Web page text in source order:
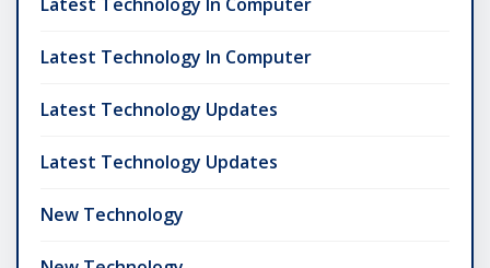
Latest Technology In Computer
Latest Technology Updates
Latest Technology Updates
New Technology